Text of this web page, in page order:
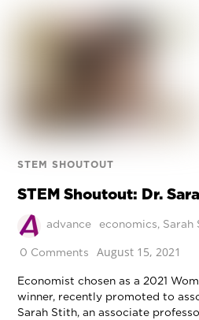
STEM SHOUTOUT
STEM Shoutout: Dr.
advance economics, Sarah
0 Comments August 15, 2021
Economist chosen as a 2021
winner, recently promoted to
Sarah Stith, an associate